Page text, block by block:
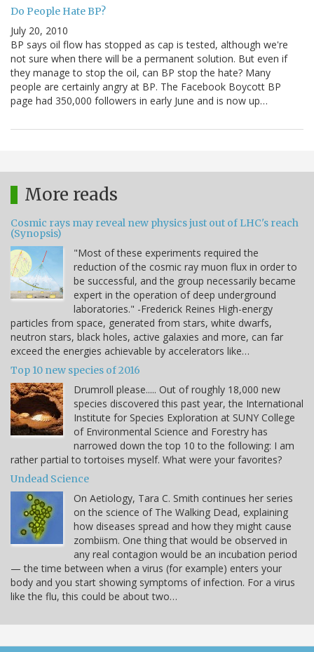
Do People Hate BP?
July 20, 2010
BP says oil flow has stopped as cap is tested, although we're
not sure when there will be a permanent solution. But even if
they manage to stop the oil, can BP stop the hate? Many
people are certainly angry at BP. The Facebook Boycott BP
page had 350,000 followers in early June and is now up…
More reads
Cosmic rays may reveal new physics just out of LHC's reach
(Synopsis)
"Most of these experiments required the
reduction of the cosmic ray muon flux in order to
be successful, and the group necessarily became
expert in the operation of deep underground
laboratories." -Frederick Reines High-energy
particles from space, generated from stars, white dwarfs,
neutron stars, black holes, active galaxies and more, can far
exceed the energies achievable by accelerators like…
Top 10 new species of 2016
Drumroll please..... Out of roughly 18,000 new
species discovered this past year, the International
Institute for Species Exploration at SUNY College
of Environmental Science and Forestry has
narrowed down the top 10 to the following: I am
rather partial to tortoises myself. What were your favorites?
Undead Science
On Aetiology, Tara C. Smith continues her series
on the science of The Walking Dead, explaining
how diseases spread and how they might cause
zombiism. One thing that would be observed in
any real contagion would be an incubation period
— the time between when a virus (for example) enters your
body and you start showing symptoms of infection. For a virus
like the flu, this could be about two…